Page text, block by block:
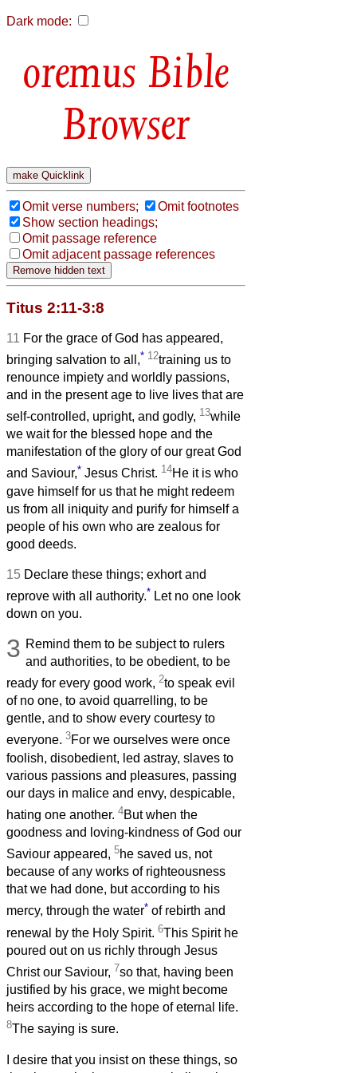
Dark mode:
Bible
Browser
Omit verse numbers;
Omit footnotes
Show section headings;
Omit passage reference
Omit adjacent passage references
Titus 2:11-3:8
11 For the grace of God has appeared,
bringing salvation to all,* 12training us to
renounce impiety and worldly passions,
and in the present age to live lives that are
self-controlled, upright, and godly, 13while
we wait for the blessed hope and the
manifestation of the glory of our great God
and Saviour,* Jesus Christ. 14He it is who
gave himself for us that he might redeem
us from all iniquity and purify for himself a
people of his own who are zealous for
good deeds.
15 Declare these things; exhort and
reprove with all authority.* Let no one look
down on you.
3 Remind them to be subject to rulers
and authorities, to be obedient, to be
ready for every good work, 2to speak evil
of no one, to avoid quarrelling, to be
gentle, and to show every courtesy to
everyone. 3For we ourselves were once
foolish, disobedient, led astray, slaves to
various passions and pleasures, passing
our days in malice and envy, despicable,
hating one another. 4But when the
goodness and loving-kindness of God our
Saviour appeared, 5he saved us, not
because of any works of righteousness
that we had done, but according to his
mercy, through the water* of rebirth and
renewal by the Holy Spirit. 6This Spirit he
poured out on us richly through Jesus
Christ our Saviour, 7so that, having been
justified by his grace, we might become
heirs according to the hope of eternal life.
8The saying is sure.
I desire that you insist on these things, so